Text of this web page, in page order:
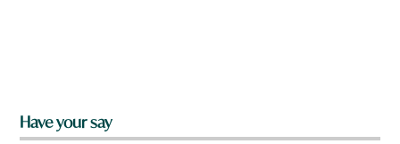
Have your say